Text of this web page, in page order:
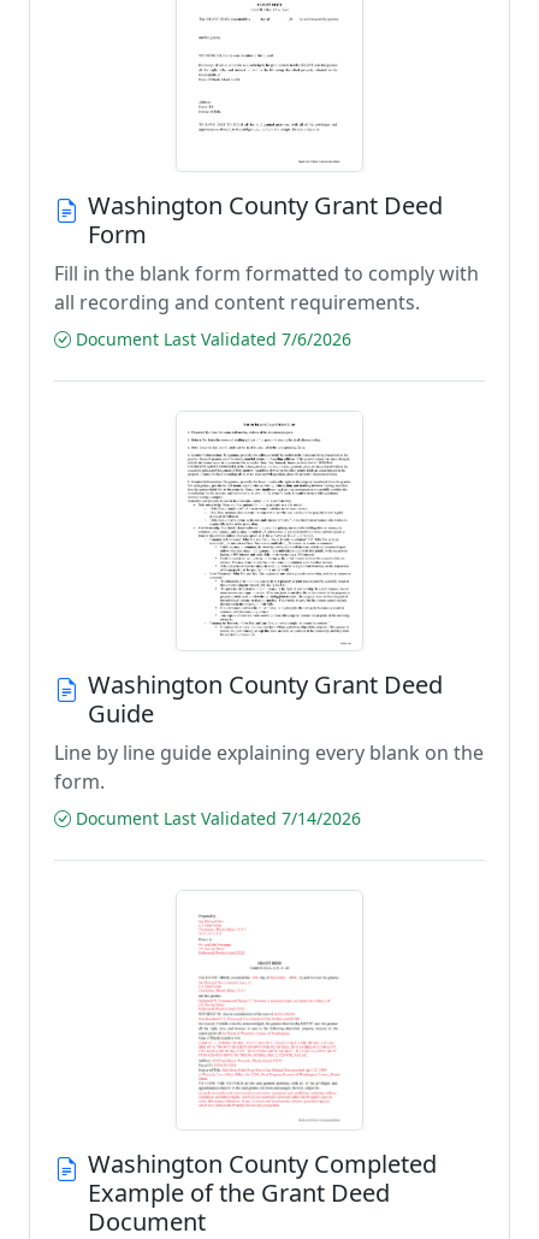
Washington County Grant Deed
Form
Fill in the blank form formatted to comply with
all recording and content requirements.
Document Last Validated 7/6/2026
Washington County Grant Deed
Guide
Line by line guide explaining every blank on the
form.
Document Last Validated 7/14/2026
Washington County Completed
Example of the Grant Deed
Document